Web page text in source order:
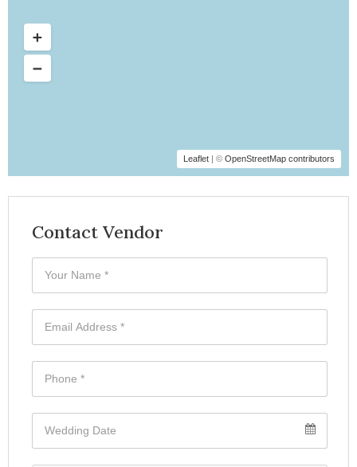
Leaflet | © OpenStreetMap contributors
Contact Vendor